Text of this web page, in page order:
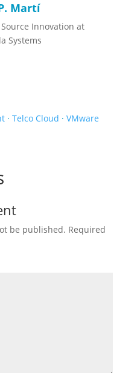
Martí
Innovation at
Systems
· Telco Cloud · VMware
be published. Required